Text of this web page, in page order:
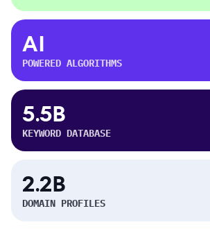
AI
POWERED ALGORITHMS
5.5B
KEYWORD DATABASE
2.2B
DOMAIN PROFILES